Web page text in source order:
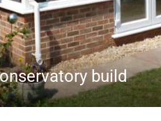
build